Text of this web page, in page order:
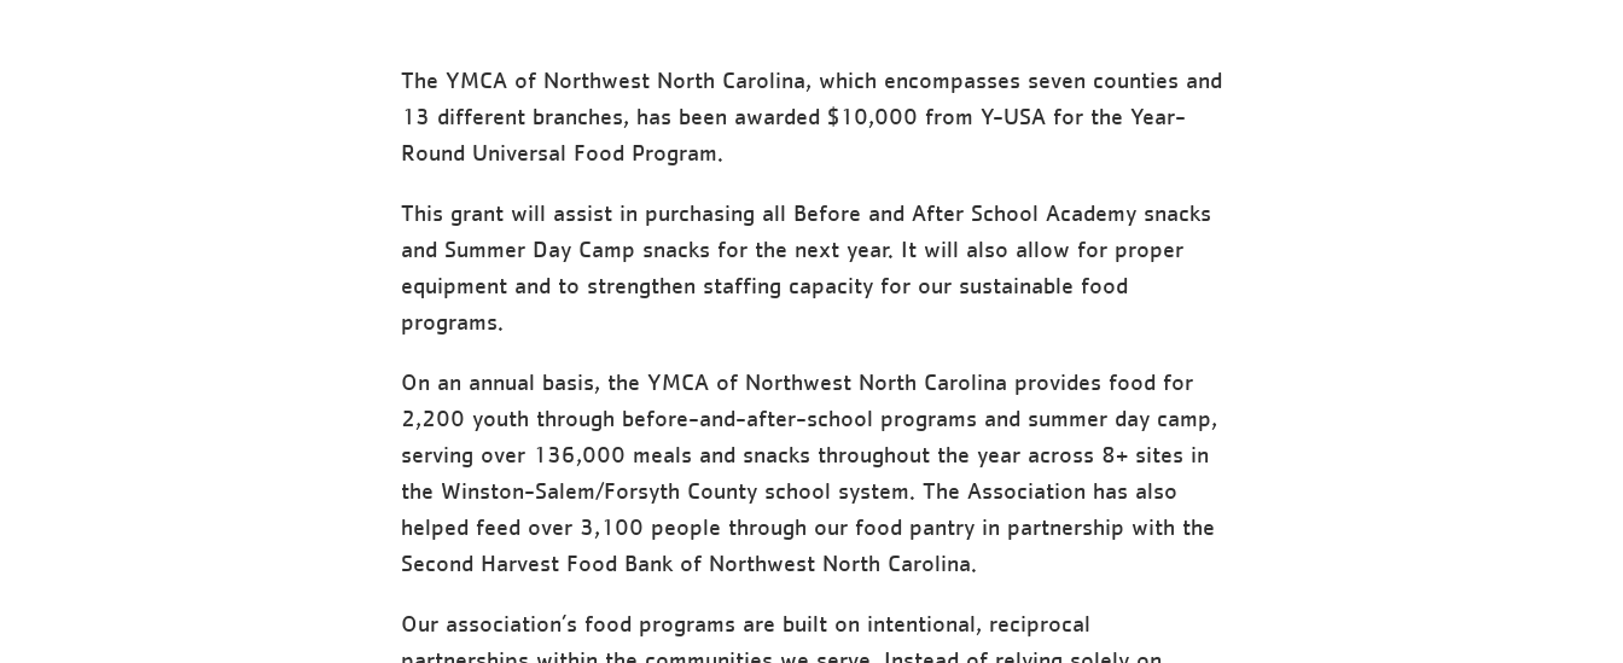
The YMCA of Northwest North Carolina, which encompasses seven counties and
13 different branches, has been awarded $10,000 from Y-USA for the Year-
Round Universal Food Program.
This grant will assist in purchasing all Before and After School Academy snacks
and Summer Day Camp snacks for the next year. It will also allow for proper
equipment and to strengthen staffing capacity for our sustainable food
programs.
On an annual basis, the YMCA of Northwest North Carolina provides food for
2,200 youth through before-and-after-school programs and summer day camp,
serving over 136,000 meals and snacks throughout the year across 8+ sites in
the Winston-Salem/Forsyth County school system. The Association has also
helped feed over 3,100 people through our food pantry in partnership with the
Second Harvest Food Bank of Northwest North Carolina.
Our association’s food programs are built on intentional, reciprocal